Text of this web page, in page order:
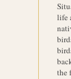
life
the